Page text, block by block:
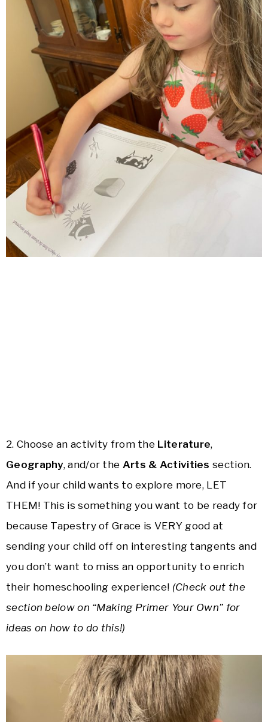
2. Choose an activity from the Literature,
Geography, and/or the Arts & Activities section.
And if your child wants to explore more, LET
THEM! This is something you want to be ready for
because Tapestry of Grace is VERY good at
sending your child off on interesting tangents and
you don’t want to miss an opportunity to enrich
their homeschooling experience! (Check out the
section below on “Making Primer Your Own” for
ideas on how to do this!)